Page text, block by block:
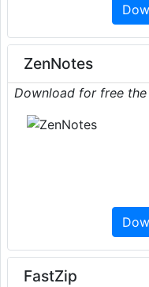
ZenNotes
Download for free
FastZip